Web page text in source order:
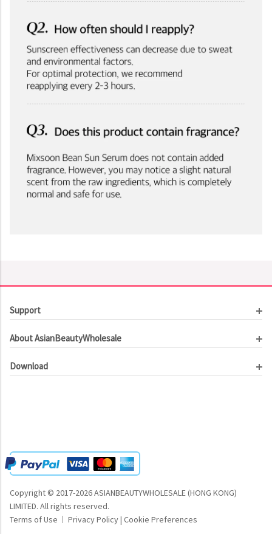
Support
Order Tracking
Contact Us
About AsianBeautyWholesale
Investor Relations
Download
Copyright © 2017-2026 ASIANBEAUTYWHOLESALE (HONG KONG)
LIMITED. All rights reserved.
Terms of Use
| Privacy Policy| Cookie Preferences